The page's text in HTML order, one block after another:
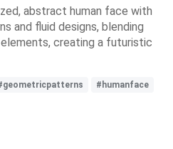
abstract human face with
and fluid designs, blending
creating a futuristic
#humanface